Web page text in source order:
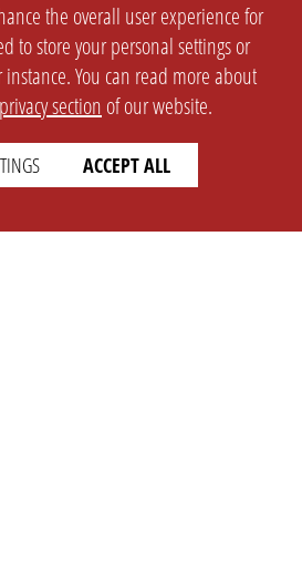
the overall user experience for
to store your personal settings or
You can read more about
privacy section of our website.
ACCEPT ALL
LEGAL
Imprint